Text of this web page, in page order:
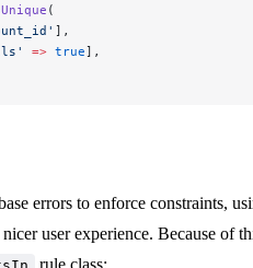
(
],
=> true],
errors to enforce constraints,
user experience. Because of
rule class: